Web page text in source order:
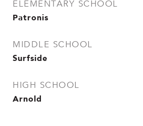
ELEMENTARY SCHOOL
Patronis
MIDDLE SCHOOL
Surfside
HIGH SCHOOL
Arnold